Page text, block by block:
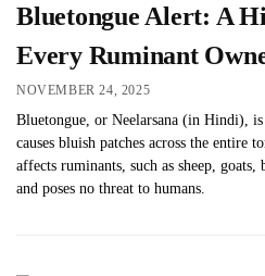
Bluetongue Alert: A
Every Ruminant
NOVEMBER 24, 2025
Bluetongue, or Neelarsana (in Hindi),
causes bluish patches across the entire
affects ruminants, such as sheep,
and poses no threat to humans.